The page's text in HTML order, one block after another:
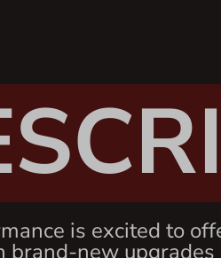
is excited to
brand-new